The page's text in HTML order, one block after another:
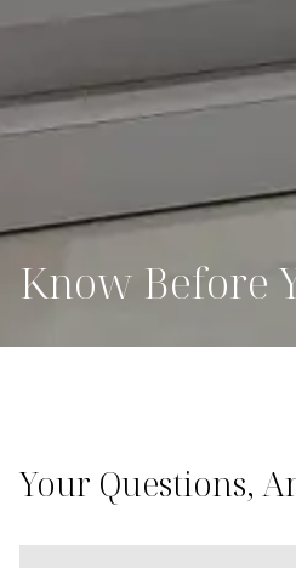
Know Before
Your Questions,